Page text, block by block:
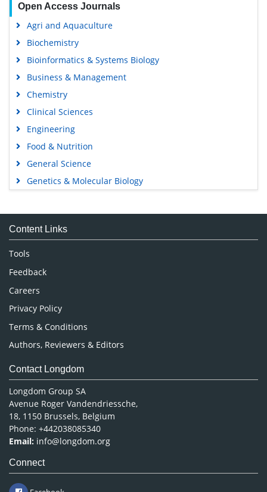
Open Access Journals
Agri and Aquaculture
Biochemistry
Bioinformatics & Systems Biology
Business & Management
Chemistry
Clinical Sciences
Engineering
Food & Nutrition
General Science
Genetics & Molecular Biology
Medical Sciences
Neuroscience & Psychology
Nursing & Health Care
Pharmaceutical Sciences
Content Links
Tools
Feedback
Careers
Privacy Policy
Terms & Conditions
Authors, Reviewers & Editors
Contact Longdom
Longdom Group SA
Avenue Roger Vandendriessche,
18, 1150 Brussels, Belgium
Phone: +442038085340
Email: info@longdom.org
Connect